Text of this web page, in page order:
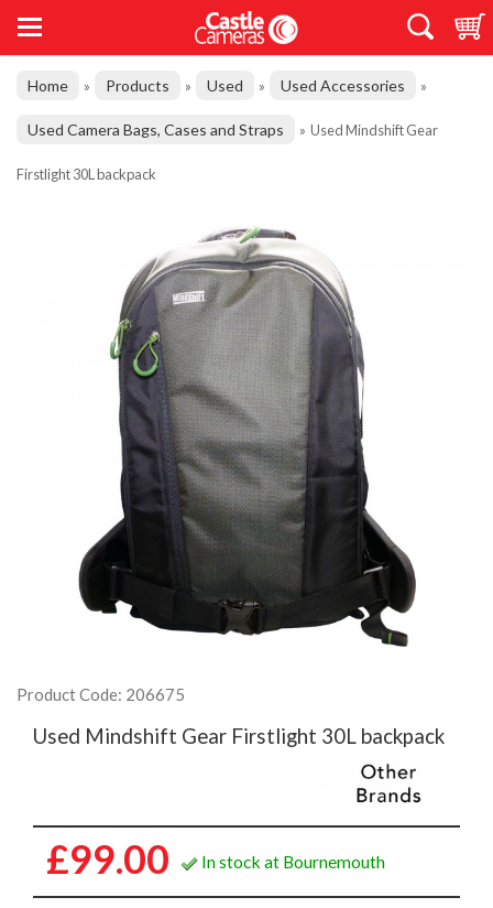
Home » Products » Used » Used Accessories »
Used Camera Bags, Cases and Straps » Used Mindshift Gear
Firstlight 30L backpack
Product Code: 206675
Used Mindshift Gear Firstlight 30L backpack
£99.00 In stock at Bournemouth